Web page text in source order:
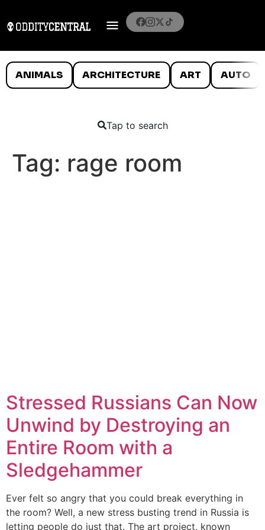
ANIMALS ARCHITECTURE ART AUTO
Tap to search
Tag: rage room
Stressed Russians Can Now
Unwind by Destroying an
Entire Room with a
Sledgehammer
Ever felt so angry that you could break everything in
the room? Well, a new stress busting trend in Russia is
letting people do just that. The art project, known